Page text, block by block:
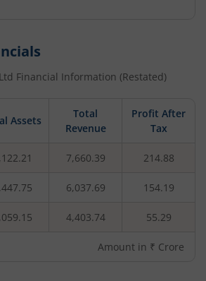
Financial Information (Restated)
Assets
Total
Revenue
Profit After
Tax
7,660.39 214.88
6,037.69 154.19
4,403.74 55.29
Amount in ₹ Crore